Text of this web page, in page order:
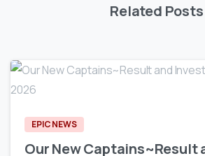
Related Posts
EPIC NEWS
Our New Captains~Result